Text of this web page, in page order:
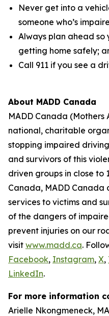
Never get into a
someone who’s
Always plan ahead so
getting home safely;
Call 911 if you see a
About MADD Canada
MADD Canada (Mothers
national, charitable
stopping impaired
and survivors of this
driven groups in close to
Canada, MADD Canada
services to victims and
of the dangers of
prevent injuries on our
visit www.madd.ca.
Facebook, Instagram, X,
LinkedIn.
For more information
Arielle Nkongmeneck,